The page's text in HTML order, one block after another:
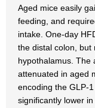
Aged mice easily
feeding, and
intake. One-day
the distal colon, but
hypothalamus. The
attenuated in aged
encoding the GLP-
significantly lower